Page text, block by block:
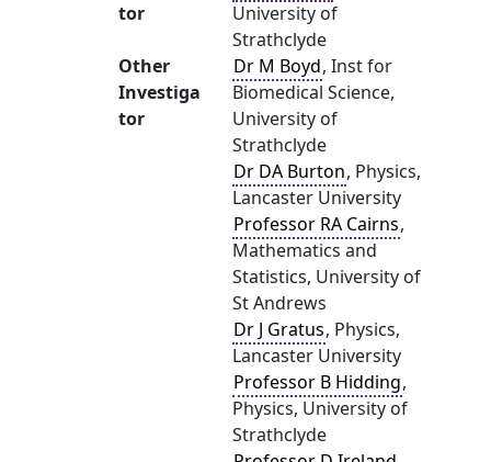
tor
University of
Strathclyde
Other
Investiga
tor
Dr M Boyd, Inst for
Biomedical Science,
University of
Strathclyde
Dr DA Burton, Physics,
Lancaster University
Professor RA Cairns,
Mathematics and
Statistics, University of
St Andrews
Dr J Gratus, Physics,
Lancaster University
Professor B Hidding,
Physics, University of
Strathclyde